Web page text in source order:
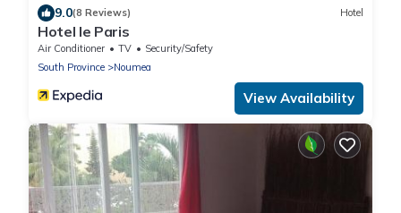
9.0(8 Reviews) Hotel
Hotel le Paris
Air Conditioner TV
Security/Safety
South Province
Noumea
View Availability